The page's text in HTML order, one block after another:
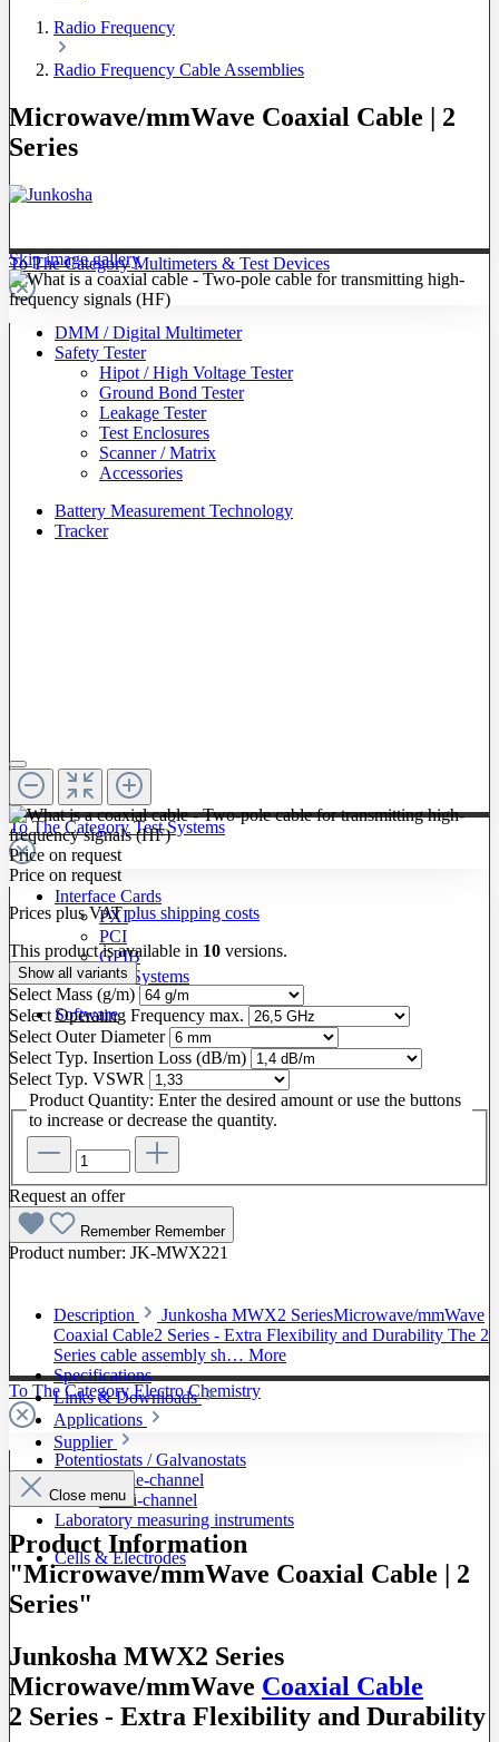
To The Category Multimeters & Test Devices
DMM / Digital Multimeter
Safety Tester
Hipot / High Voltage Tester
Ground Bond Tester
Leakage Tester
Test Enclosures
Scanner / Matrix
Accessories
Battery Measurement Technology
Tracker
To The Category Test Systems
Interface Cards
PXI
PCI
GPIB
LXI / PXI Systems
Software
To The Category Electro Chemistry
Potentiostats / Galvanostats
Single-channel
Multi-channel
Laboratory measuring instruments
Cells & Electrodes
Radio Frequency
Radio Frequency Cable Assemblies
Microwave/mmWave Coaxial Cable | 2
Series
Skip image gallery
Price on request
Price on request
Prices plus VATplus shipping costs
This product is available in 10 versions.
Show all variants
Select Mass (g/m)
Select Operating Frequency max.
Select Outer Diameter
Select Typ. Insertion Loss (dB/m)
Select Typ. VSWR
Product Quantity: Enter the desired amount or use the buttons
to increase or decrease the quantity.
Request an offer
Remember Remember
Product number: JK-MWX221
Description
Junkosha MWX2 SeriesMicrowave/mmWave
Coaxial Cable2 Series - Extra Flexibility and Durability The 2
Series cable assembly sh… More
Specifications
Links & Downloads
Applications
Supplier
Close menu
Product Information
"Microwave/mmWave Coaxial Cable | 2
Series"
Junkosha MWX2 Series
Microwave/mmWave Coaxial Cable
2 Series - Extra Flexibility and Durability